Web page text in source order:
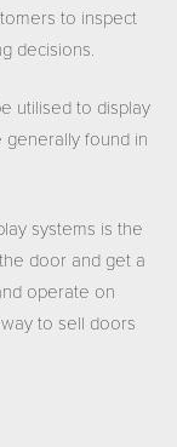
to inspect
decisions.
utilised to display
found in
systems is the
door and get a
operate on
to sell doors